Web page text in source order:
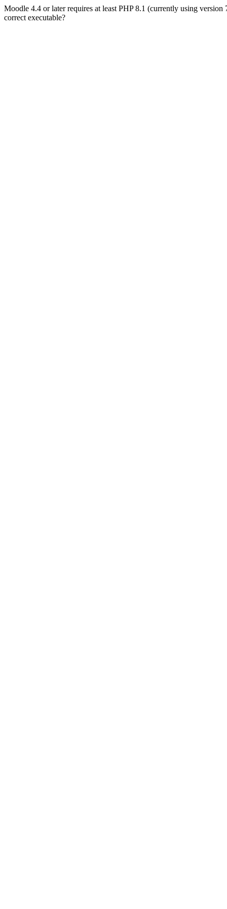
Moodle 4.4 or later requires at least PHP 8.1 (currently using
correct executable?